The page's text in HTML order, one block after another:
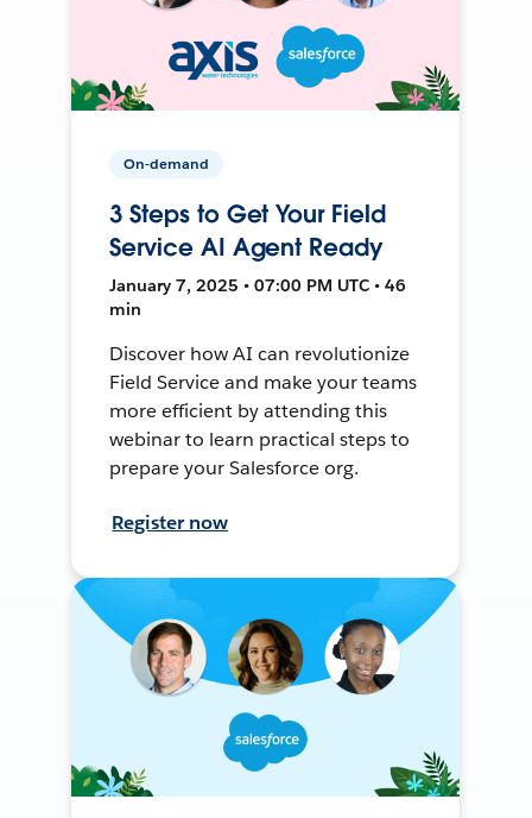
On-demand
3 Steps to Get Your Field
Service AI Agent Ready
January 7, 2025 • 07:00 PM UTC • 46
min
Discover how AI can revolutionize
Field Service and make your teams
more efficient by attending this
webinar to learn practical steps to
prepare your Salesforce org.
Register now